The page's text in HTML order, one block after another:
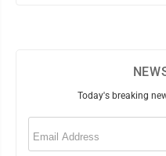
Today's breaking
Email